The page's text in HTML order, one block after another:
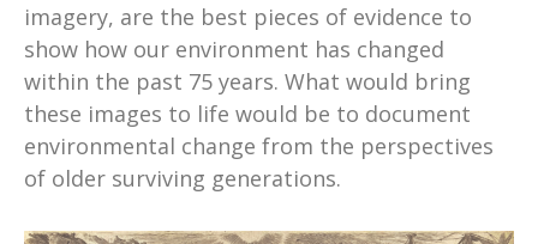
imagery, are the best pieces of evidence to
show how our environment has changed
within the past 75 years. What would bring
these images to life would be to document
environmental change from the perspectives
of older surviving generations.